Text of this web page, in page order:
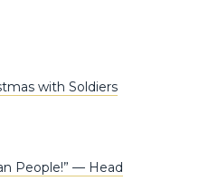
with Soldiers
People!” — Head